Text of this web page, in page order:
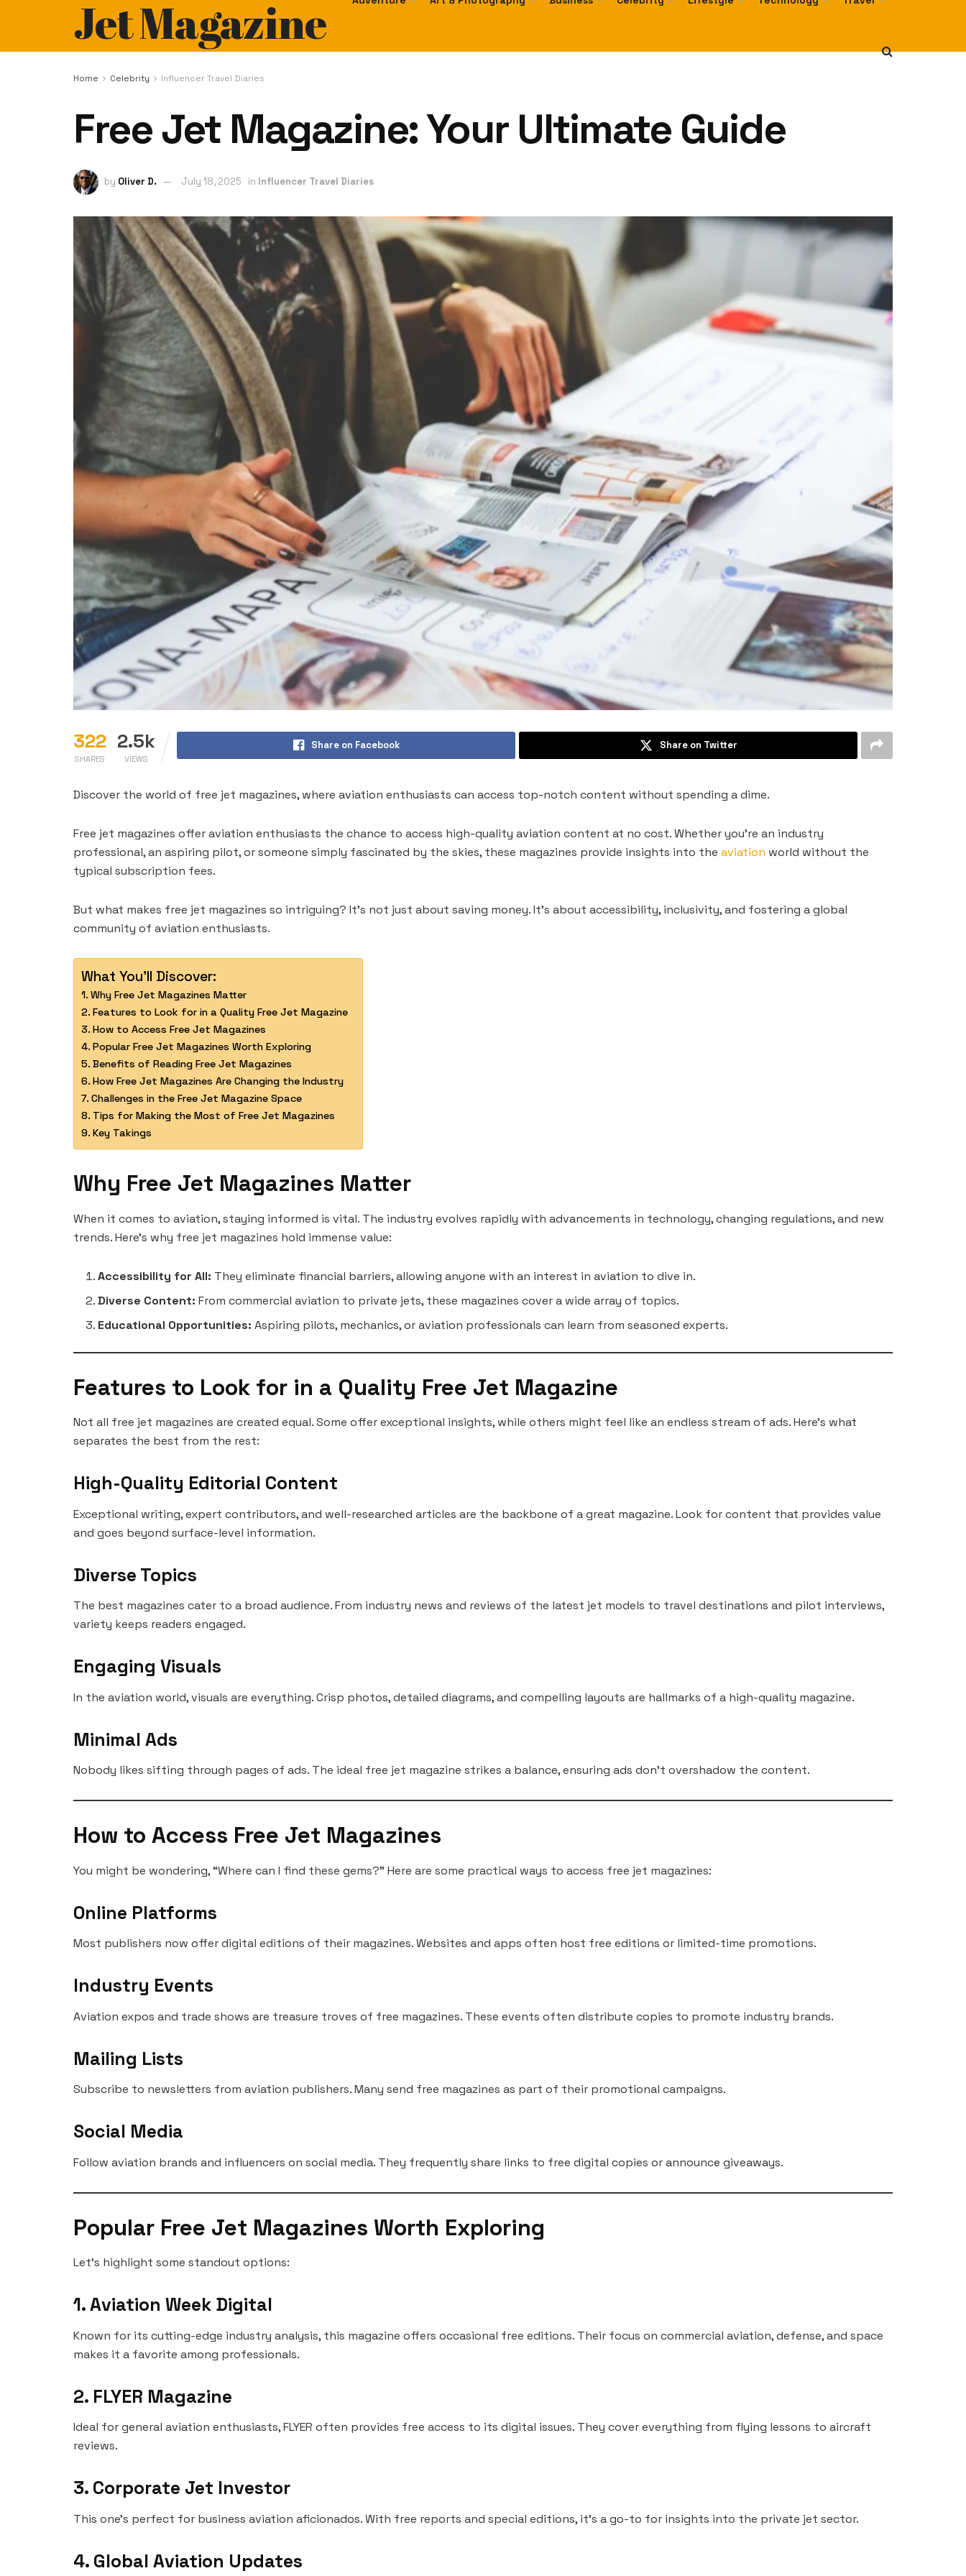
Jet Magazine
Home Celebrity Influencer Travel Diaries
Free Jet Magazine: Your Ultimate Guide
by Oliver D. July 18, 2025 in Influencer Travel Diaries
322
SHARES
2.5k
VIEWS
Share on Facebook Share on Twitter
Discover the world of free jet magazines, where aviation enthusiasts can access top-notch content without spending a dime.
Free jet magazines offer aviation enthusiasts the chance to access high-quality aviation content at no cost. Whether you’re an industry
professional, an aspiring pilot, or someone simply fascinated by the skies, these magazines provide insights into the aviation world without the
typical subscription fees.
But what makes free jet magazines so intriguing? It’s not just about saving money. It’s about accessibility, inclusivity, and fostering a global
community of aviation enthusiasts.
What You'll Discover:
Why Free Jet Magazines Matter
Features to Look for in a Quality Free Jet Magazine
How to Access Free Jet Magazines
Popular Free Jet Magazines Worth Exploring
Benefits of Reading Free Jet Magazines
How Free Jet Magazines Are Changing the Industry
Challenges in the Free Jet Magazine Space
Tips for Making the Most of Free Jet Magazines
Key Takings
Why Free Jet Magazines Matter
When it comes to aviation, staying informed is vital. The industry evolves rapidly with advancements in technology, changing regulations, and new
trends. Here’s why free jet magazines hold immense value:
Accessibility for All: They eliminate financial barriers, allowing anyone with an interest in aviation to dive in.
Diverse Content: From commercial aviation to private jets, these magazines cover a wide array of topics.
Educational Opportunities: Aspiring pilots, mechanics, or aviation professionals can learn from seasoned experts.
Features to Look for in a Quality Free Jet Magazine
Not all free jet magazines are created equal. Some offer exceptional insights, while others might feel like an endless stream of ads. Here’s what
separates the best from the rest:
High-Quality Editorial Content
Exceptional writing, expert contributors, and well-researched articles are the backbone of a great magazine. Look for content that provides value
and goes beyond surface-level information.
Diverse Topics
The best magazines cater to a broad audience. From industry news and reviews of the latest jet models to travel destinations and pilot interviews,
variety keeps readers engaged.
Engaging Visuals
In the aviation world, visuals are everything. Crisp photos, detailed diagrams, and compelling layouts are hallmarks of a high-quality magazine.
Minimal Ads
Nobody likes sifting through pages of ads. The ideal free jet magazine strikes a balance, ensuring ads don’t overshadow the content.
How to Access Free Jet Magazines
You might be wondering, “Where can I find these gems?” Here are some practical ways to access free jet magazines:
Online Platforms
Most publishers now offer digital editions of their magazines. Websites and apps often host free editions or limited-time promotions.
Industry Events
Aviation expos and trade shows are treasure troves of free magazines. These events often distribute copies to promote industry brands.
Mailing Lists
Subscribe to newsletters from aviation publishers. Many send free magazines as part of their promotional campaigns.
Social Media
Follow aviation brands and influencers on social media. They frequently share links to free digital copies or announce giveaways.
Popular Free Jet Magazines Worth Exploring
Let’s highlight some standout options:
1. Aviation Week Digital
Known for its cutting-edge industry analysis, this magazine offers occasional free editions. Their focus on commercial aviation, defense, and space
makes it a favorite among professionals.
2. FLYER Magazine
Ideal for general aviation enthusiasts, FLYER often provides free access to its digital issues. They cover everything from flying lessons to aircraft
reviews.
3. Corporate Jet Investor
This one’s perfect for business aviation aficionados. With free reports and special editions, it’s a go-to for insights into the private jet sector.
4. Global Aviation Updates